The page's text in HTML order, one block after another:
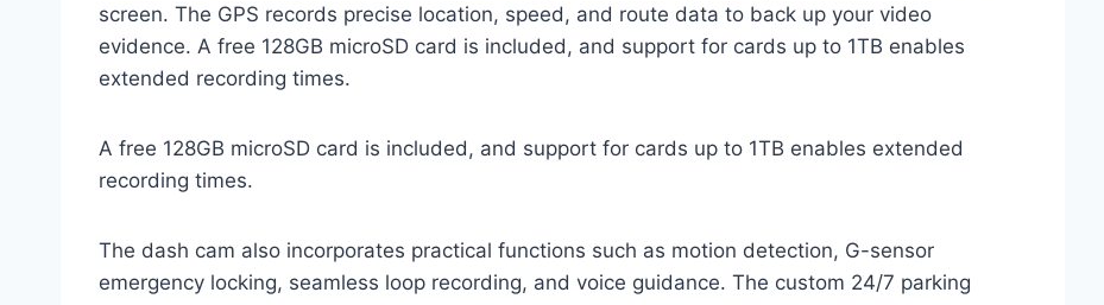
screen. The GPS records precise location, speed, and route data to back up your video
evidence. A free 128GB microSD card is included, and support for cards up to 1TB enables
extended recording times.
A free 128GB microSD card is included, and support for cards up to 1TB enables extended
recording times.
The dash cam also incorporates practical functions such as motion detection, G-sensor
emergency locking, seamless loop recording, and voice guidance. The custom 24/7 parking